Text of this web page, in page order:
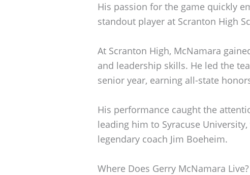
His passion for the game quickly
standout player at Scranton High
At Scranton High, McNamara
and leadership skills. He led the
senior year, earning all-state
His performance caught the
leading him to Syracuse
legendary coach Jim Boeheim.
Where Does Gerry McNamara Live?